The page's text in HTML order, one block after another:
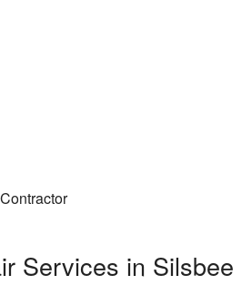
Services in Silsbee